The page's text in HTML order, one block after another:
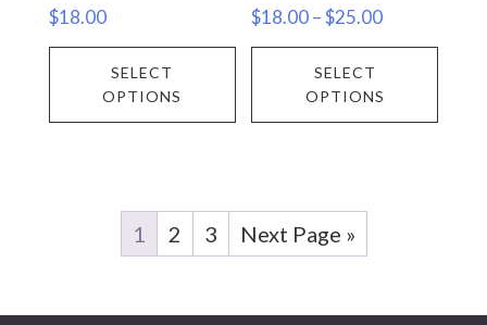
$18.00
SELECT
OPTIONS
This
has
The
options
$18.00–$25.00Price
range:
through
SELECT
OPTIONS
This
has
1 2 3 Next Page »